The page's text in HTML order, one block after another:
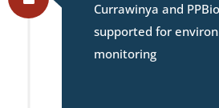
Currawinya and
supported for
monitoring